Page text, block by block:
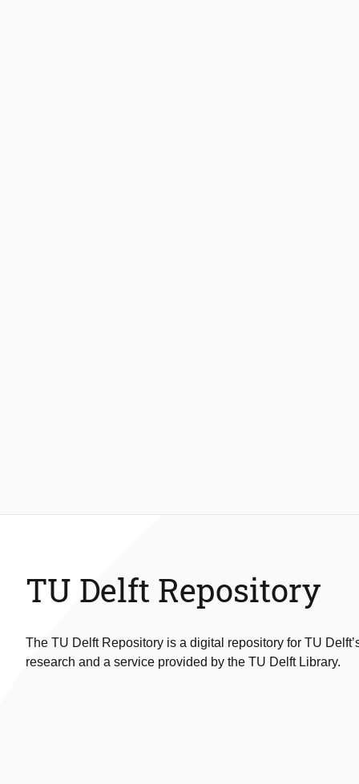
TU Delft Repository
The TU Delft Repository is a digital repository for TU
research and a service provided by the TU Delft Library.